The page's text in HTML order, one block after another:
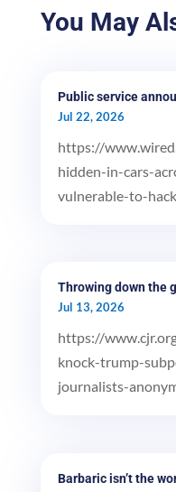
You May
Public service
Jul 22, 2026
https://
hidden-in-cars-
vulnerable-to-
Throwing down the
Jul 13, 2026
https://
knock-trump-
journalists-
Barbaric isn’t the